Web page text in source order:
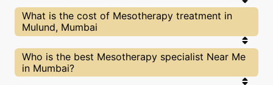
help you choose the best proceedure for or any other
related concern
The results for Mesotherapy treatments may vary
depending on multiple factors.We at SkinGenious,
Mulund have top experts equipped with the best in
What is the cost of Mesotherapy treatment in
Mulund, Mumbai
We at SkinGenious,Mulund have a very transparent
pricing policy . The full price details are shared at
the very start of treatment. You can find the
Who is the best Mesotherapy specialist Near Me
in Mumbai?